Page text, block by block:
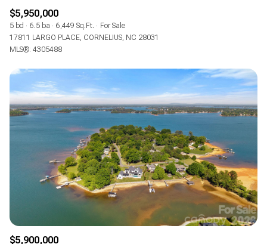
$5,950,000
5 bd 6.5 ba 6,449 Sq.Ft.
For Sale
17811 LARGO PLACE, CORNELIUS, NC 28031
MLS®: 4305488
$5,900,000